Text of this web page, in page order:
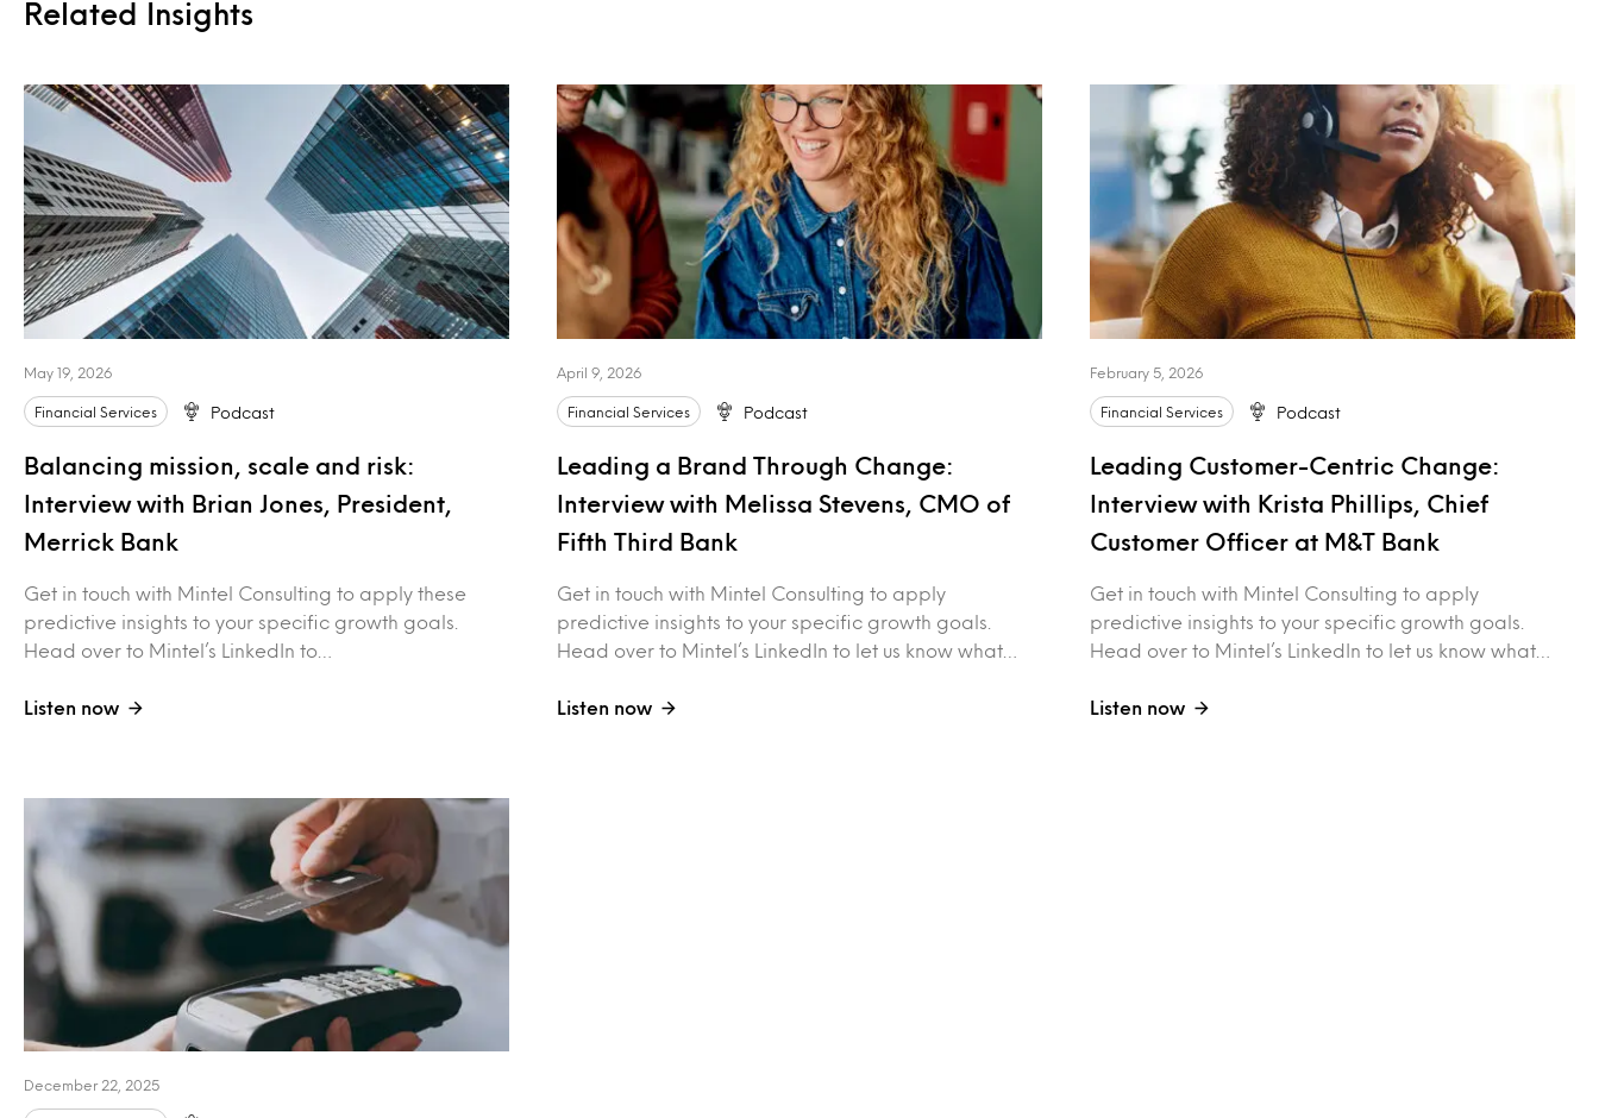
Related Insights
May 19, 2026
Financial Services Podcast
Balancing mission, scale and risk:
Interview with Brian Jones, President,
Merrick Bank
Get in touch with Mintel Consulting to apply these
predictive insights to your specific growth goals.
Head over to Mintel’s LinkedIn to…
Listen now
April 9, 2026
Financial Services Podcast
Leading a Brand Through Change:
Interview with Melissa Stevens, CMO of
Fifth Third Bank
Get in touch with Mintel Consulting to apply
predictive insights to your specific growth goals.
Head over to Mintel’s LinkedIn to let us know what…
Listen now
February 5, 2026
Financial Services Podcast
Leading Customer-Centric Change:
Interview with Krista Phillips, Chief
Customer Officer at M&T Bank
Get in touch with Mintel Consulting to apply
predictive insights to your specific growth goals.
Head over to Mintel’s LinkedIn to let us know what…
Listen now
December 22, 2025